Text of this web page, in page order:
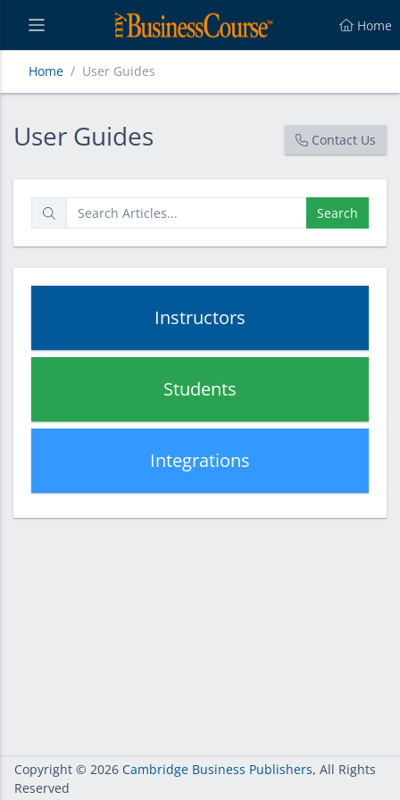
Home
Home User Guides
User Guides
User Guides Contact Us
Search
Instructors
Students
Integrations
Copyright © 2026 Cambridge Business Publishers, All Rights
Reserved